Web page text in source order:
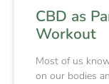
CBD as
Workout
Most of us
on our bodies